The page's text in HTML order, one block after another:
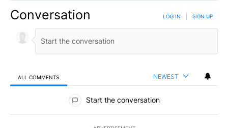
Conversation LOG IN SIGN UP
ALL COMMENTS NEWEST
All Comments
Start the conversation